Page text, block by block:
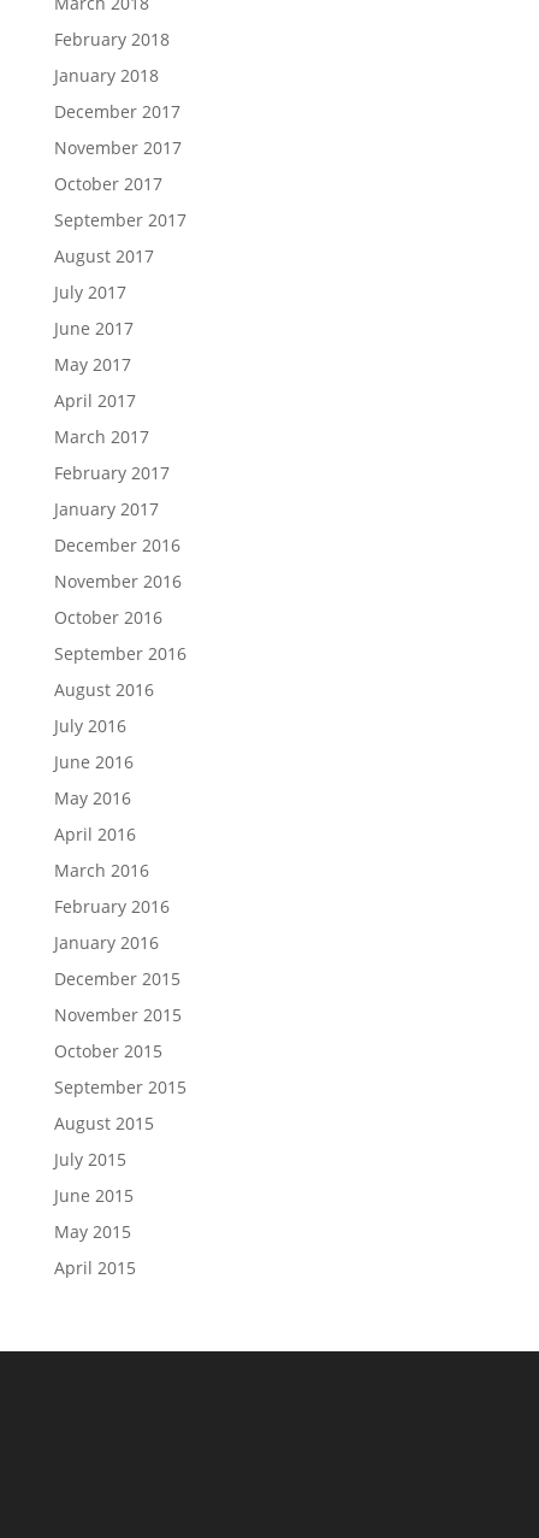
February 2018
January 2018
December 2017
November 2017
October 2017
September 2017
August 2017
July 2017
June 2017
May 2017
April 2017
March 2017
February 2017
January 2017
December 2016
November 2016
October 2016
September 2016
August 2016
July 2016
June 2016
May 2016
April 2016
March 2016
February 2016
January 2016
December 2015
November 2015
October 2015
September 2015
August 2015
July 2015
June 2015
May 2015
April 2015